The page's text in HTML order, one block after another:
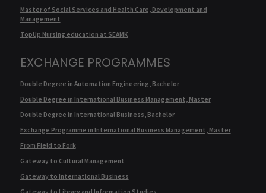
Master of Social Services and Health Care, Development and
Management
TopUp Nursing education at SEAMK
EXCHANGE PROGRAMMES
Double Degree in Automation Engineering, Bachelor
Double Degree in International Business Management, Master
Double Degree in International Business, Bachelor
Exchange Programme in International Business Management, Master
From Field to Fork
Gateway to Cultural Management
Gateway to International Business